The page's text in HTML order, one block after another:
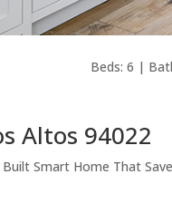
Beds: 6 |
Altos 94022
Smart Home That